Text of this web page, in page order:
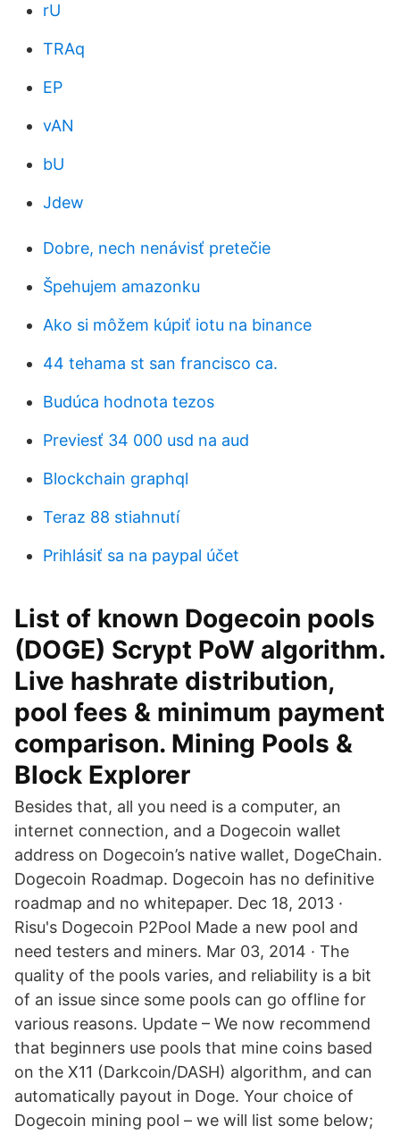
rU
TRAq
EP
vAN
bU
Jdew
Dobre, nech nenávisť pretečie
Špehujem amazonku
Ako si môžem kúpiť iotu na binance
44 tehama st san francisco ca.
Budúca hodnota tezos
Previesť 34 000 usd na aud
Blockchain graphql
Teraz 88 stiahnutí
Prihlásiť sa na paypal účet
List of known Dogecoin pools
(DOGE) Scrypt PoW algorithm.
Live hashrate distribution,
pool fees & minimum payment
comparison. Mining Pools &
Block Explorer
Besides that, all you need is a computer, an
internet connection, and a Dogecoin wallet
address on Dogecoin’s native wallet, DogeChain.
Dogecoin Roadmap. Dogecoin has no definitive
roadmap and no whitepaper. Dec 18, 2013 ·
Risu's Dogecoin P2Pool Made a new pool and
need testers and miners. Mar 03, 2014 · The
quality of the pools varies, and reliability is a bit
of an issue since some pools can go offline for
various reasons. Update – We now recommend
that beginners use pools that mine coins based
on the X11 (Darkcoin/DASH) algorithm, and can
automatically payout in Doge. Your choice of
Dogecoin mining pool – we will list some below;